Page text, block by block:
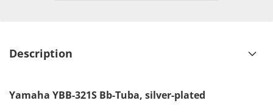
Description
Yamaha YBB-321S Bb-Tuba, silver-plated